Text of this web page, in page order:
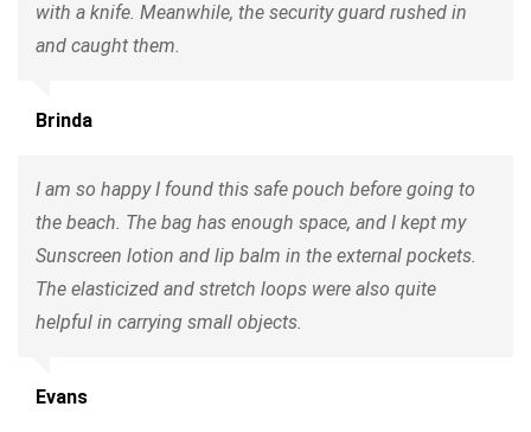
with a knife. Meanwhile, the security guard rushed in
and caught them.
Brinda
I am so happy I found this safe pouch before going to
the beach. The bag has enough space, and I kept my
Sunscreen lotion and lip balm in the external pockets.
The elasticized and stretch loops were also quite
helpful in carrying small objects.
Evans